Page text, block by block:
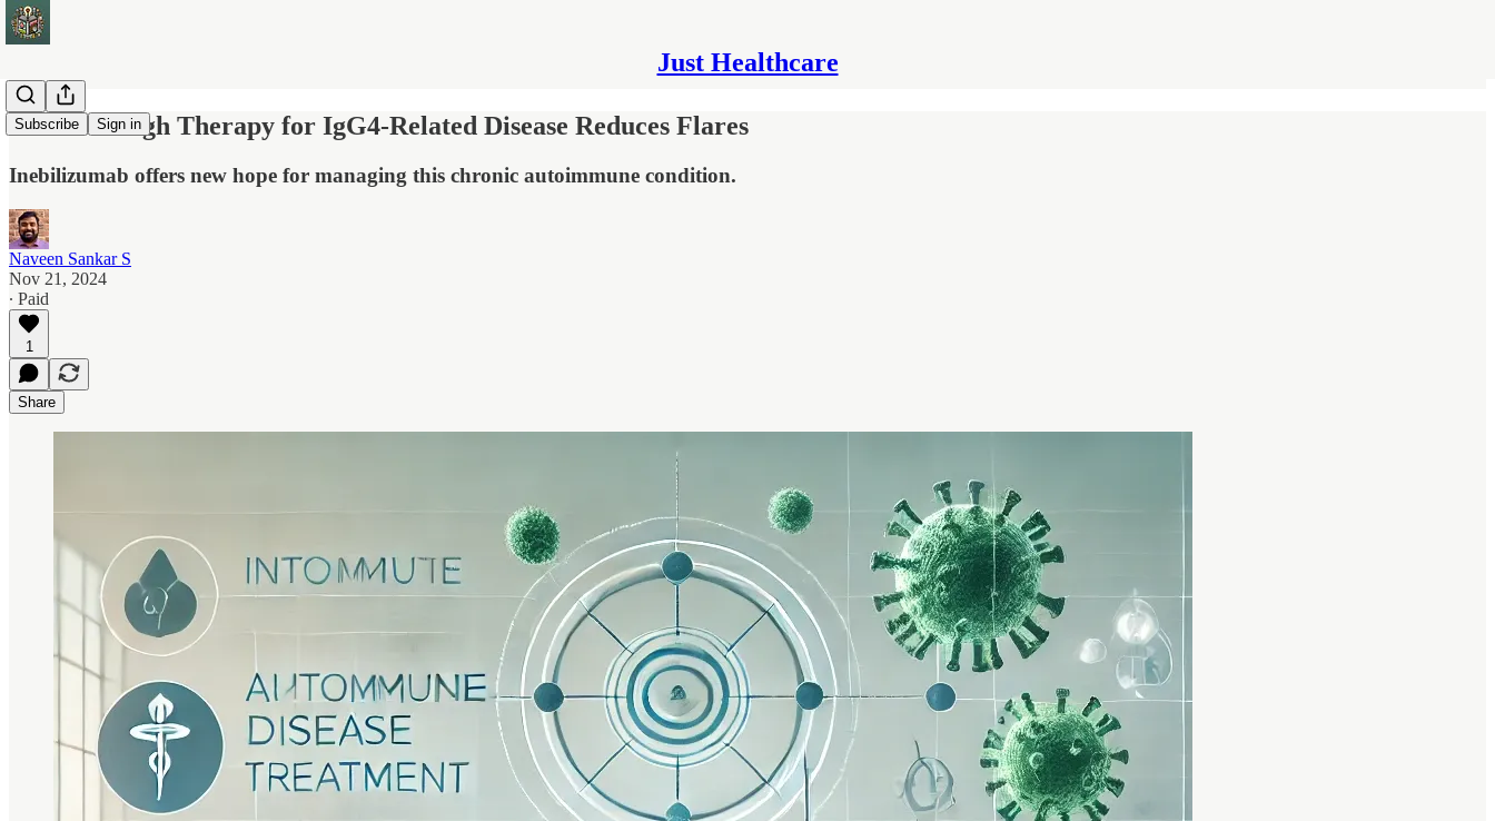
Just Healthcare
Subscribe Sign in
Breakthrough Therapy for IgG4-Related Disease Reduces Flares
Inebilizumab offers new hope for managing this chronic autoimmune condition.
Naveen Sankar S
Nov 21, 2024
∙ Paid
1
Share